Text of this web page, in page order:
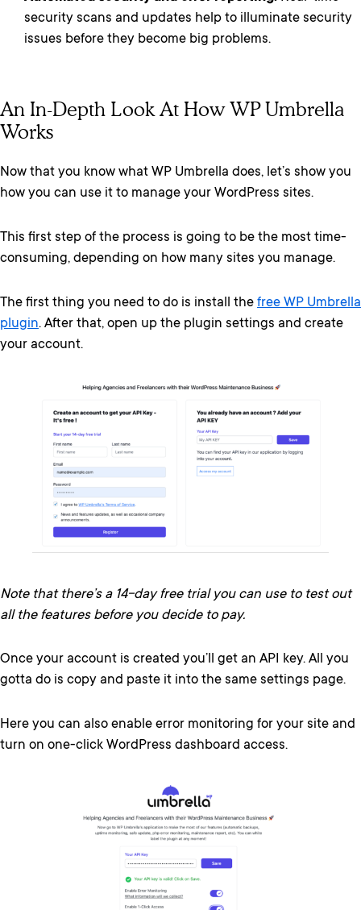
security scans and updates help to illuminate security
issues before they become big problems.
An In-Depth Look At How WP Umbrella
Works
Now that you know what WP Umbrella does, let’s show you
how you can use it to manage your WordPress sites.
This first step of the process is going to be the most time-
consuming, depending on how many sites you manage.
The first thing you need to do is install the free WP Umbrella
plugin. After that, open up the plugin settings and create
your account.
Note that there’s a 14-day free trial you can use to test out
all the features before you decide to pay.
Once your account is created you’ll get an API key. All you
gotta do is copy and paste it into the same settings page.
Here you can also enable error monitoring for your site and
turn on one-click WordPress dashboard access.